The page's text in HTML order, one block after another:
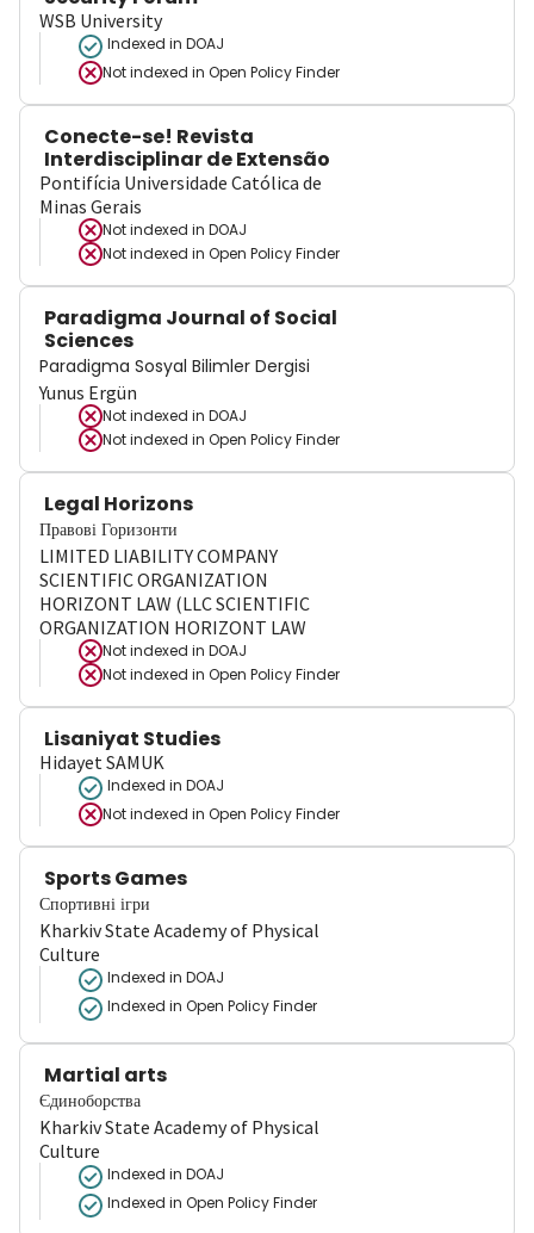
WSB University
Indexed in DOAJ
Not indexed in Open Policy Finder
Conecte-se! Revista
Interdisciplinar de Extensão
Pontifícia Universidade Católica de
Minas Gerais
Not indexed in DOAJ
Not indexed in Open Policy Finder
Paradigma Journal of Social
Sciences
Paradigma Sosyal Bilimler Dergisi
Yunus Ergün
Not indexed in DOAJ
Not indexed in Open Policy Finder
Legal Horizons
Правові Горизонти
LIMITED LIABILITY COMPANY
SCIENTIFIC ORGANIZATION
HORIZONT LAW (LLC SCIENTIFIC
ORGANIZATION HORIZONT LAW
Not indexed in DOAJ
Not indexed in Open Policy Finder
Lisaniyat Studies
Hidayet SAMUK
Indexed in DOAJ
Not indexed in Open Policy Finder
Sports Games
Спортивні ігри
Kharkiv State Academy of Physical
Culture
Indexed in DOAJ
Indexed in Open Policy Finder
Martial arts
Єдиноборства
Kharkiv State Academy of Physical
Culture
Indexed in DOAJ
Indexed in Open Policy Finder